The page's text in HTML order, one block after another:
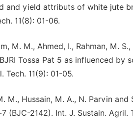
and yield attributs of white jute
11(8): 01-06.
M. M., Ahmed, I., Rahman, M.
Tossa Pat 5 as influenced by
Tech. 11(9): 01-05.
M., Hussain, M. A., N. Parvin
(BJC-2142). Int. J. Sustain. Agril.